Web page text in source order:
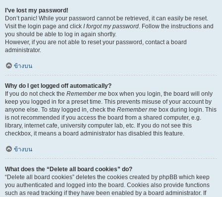
I’ve lost my password!
Don’t panic! While your password cannot be retrieved, it can easily be reset.
Visit the login page and click I forgot my password. Follow the instructions and
you should be able to log in again shortly.
However, if you are not able to reset your password, contact a board
administrator.
ข้างบน
Why do I get logged off automatically?
If you do not check the Remember me box when you login, the board will only
keep you logged in for a preset time. This prevents misuse of your account by
anyone else. To stay logged in, check the Remember me box during login. This
is not recommended if you access the board from a shared computer, e.g.
library, internet cafe, university computer lab, etc. If you do not see this
checkbox, it means a board administrator has disabled this feature.
ข้างบน
What does the “Delete all board cookies” do?
“Delete all board cookies” deletes the cookies created by phpBB which keep
you authenticated and logged into the board. Cookies also provide functions
such as read tracking if they have been enabled by a board administrator. If